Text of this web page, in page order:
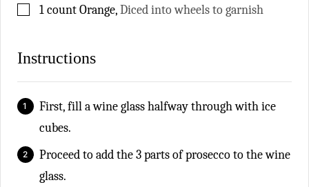
▢
1countOrange,Diced into wheels to garnish
Instructions
First, fill a wine glass halfway through with ice
cubes.
Proceed to add the 3 parts of prosecco to the wine
glass.